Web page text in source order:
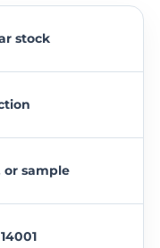
stock
or sample